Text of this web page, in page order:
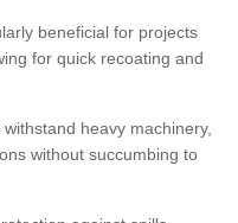
beneficial for projects
for quick recoating and
heavy machinery,
without succumbing to